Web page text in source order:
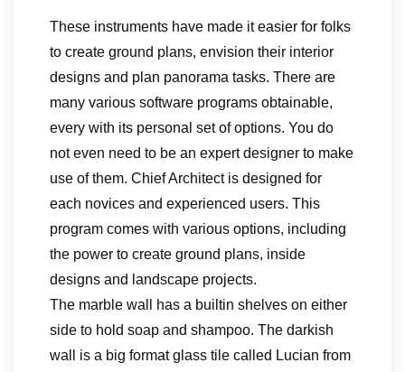
These instruments have made it easier for folks
to create ground plans, envision their interior
designs and plan panorama tasks. There are
many various software programs obtainable,
every with its personal set of options. You do
not even need to be an expert designer to make
use of them. Chief Architect is designed for
each novices and experienced users. This
program comes with various options, including
the power to create ground plans, inside
designs and landscape projects.
The marble wall has a builtin shelves on either
side to hold soap and shampoo. The darkish
wall is a big format glass tile called Lucian from